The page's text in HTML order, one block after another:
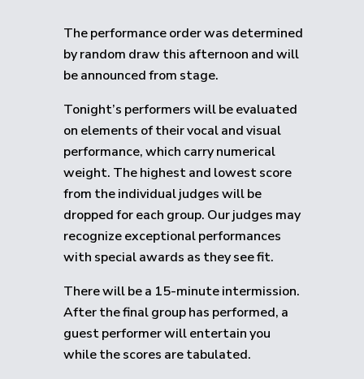
The performance order was determined
by random draw this afternoon and will
be announced from stage.
Tonight’s performers will be evaluated
on elements of their vocal and visual
performance, which carry numerical
weight. The highest and lowest score
from the individual judges will be
dropped for each group. Our judges may
recognize exceptional performances
with special awards as they see fit.
There will be a 15-minute intermission.
After the final group has performed, a
guest performer will entertain you
while the scores are tabulated.